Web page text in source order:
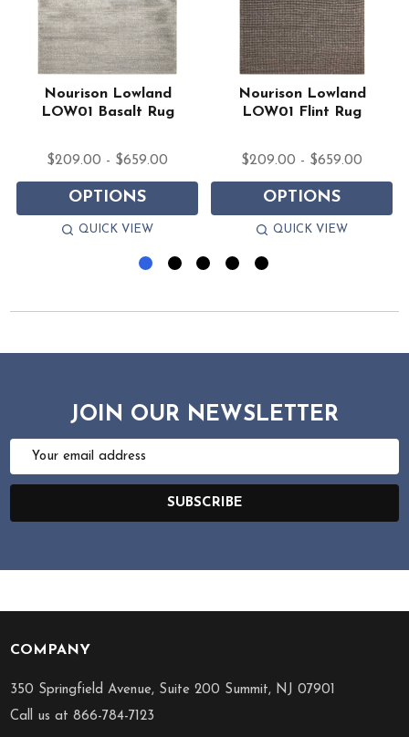
Nourison Lowland
LOW01 Basalt Rug
$209.00 - $659.00
OPTIONS
QUICK VIEW
Nourison Lowland
LOW01 Flint Rug
$209.00 - $659.00
OPTIONS
QUICK VIEW
JOIN OUR NEWSLETTER
Email
SUBSCRIBE
Footer
Start
COMPANY
350 Springfield Avenue, Suite 200 Summit, NJ 07901
Call us at 866-784-7123